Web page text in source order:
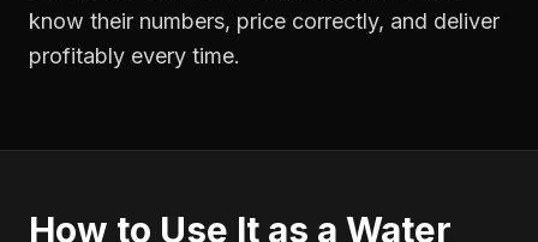
know their numbers, price correctly, and deliver
profitably every time.
How to Use It as a Water